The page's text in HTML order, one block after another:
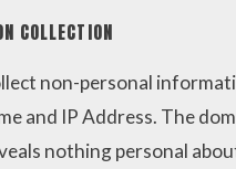
COLLECTION
non-personal
and IP Address. The
nothing personal